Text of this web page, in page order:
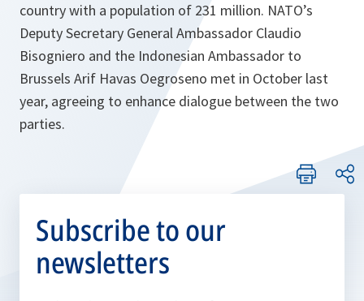
country with a population of 231 million. NATO’s
Deputy Secretary General Ambassador Claudio
Bisogniero and the Indonesian Ambassador to
Brussels Arif Havas Oegroseno met in October last
year, agreeing to enhance dialogue between the two
parties.
Subscribe to our
newsletters